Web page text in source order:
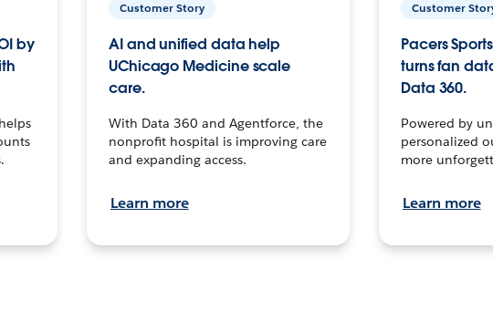
by
Customer Story
AI and unified data help
UChicago Medicine scale
care.
With Data 360 and Agentforce, the
nonprofit hospital is improving care
and expanding access.
Learn more
Customer
Pacers
turns fan
Data 360.
Powered by
personalized
more
Learn more